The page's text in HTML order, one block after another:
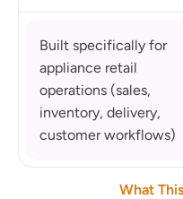
Built specifically for
appliance retail
operations (sales,
inventory, delivery,
customer workflows)
What